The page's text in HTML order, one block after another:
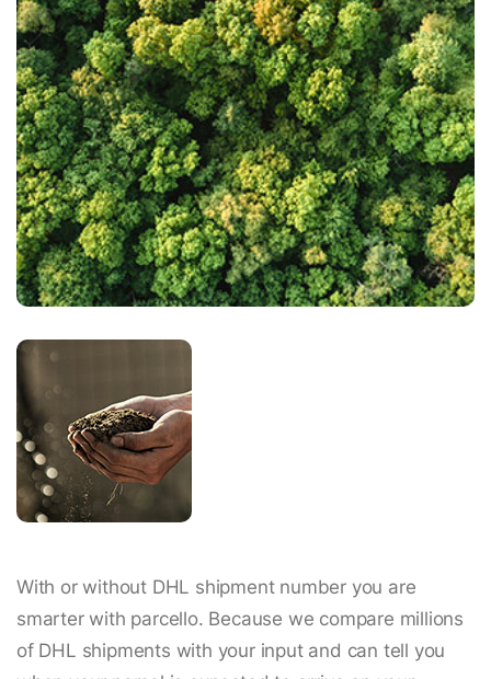
With or without DHL shipment number you are
smarter with parcello. Because we compare millions
of DHL shipments with your input and can tell you